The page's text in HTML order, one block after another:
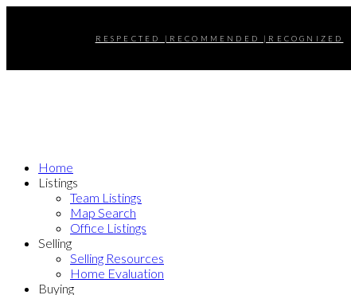
RESPECTED |RECOMMENDED |RECOGNIZED
Home
Listings
Team Listings
Map Search
Office Listings
Selling
Selling Resources
Home Evaluation
Buying